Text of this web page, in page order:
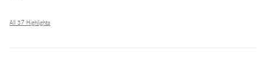
All 37 Highlights